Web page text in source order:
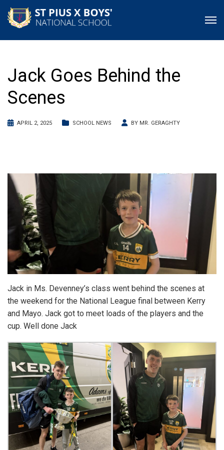
Jack Goes Behind the
Scenes
APRIL 2, 2025 SCHOOL NEWS BY MR. GERAGHTY
Jack in Ms. Devenney’s class went behind the scenes at
the weekend for the National League final between Kerry
and Mayo. Jack got to meet loads of the players and the
cup. Well done Jack